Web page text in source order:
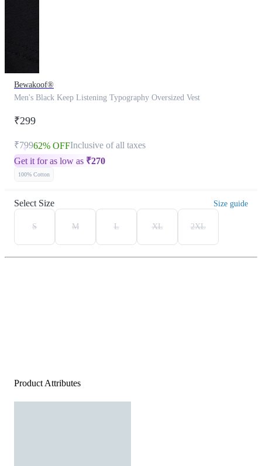
Bewakoof®
Men's Black Keep Listening Typography Oversized Vest
₹299
₹79962% OFFInclusive of all taxes
Get it for as low as ₹270
100% Cotton
Select Size Size guide
S M L XL 2XL
Product Attributes